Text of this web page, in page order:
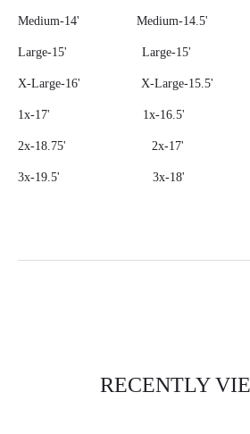
Medium-14' Medium-14.5'
Large-15' Large-15'
X-Large-16' X-Large-15.5'
1x-17' 1x-16.5'
2x-18.75' 2x-17'
3x-19.5' 3x-18'
RECENTLY